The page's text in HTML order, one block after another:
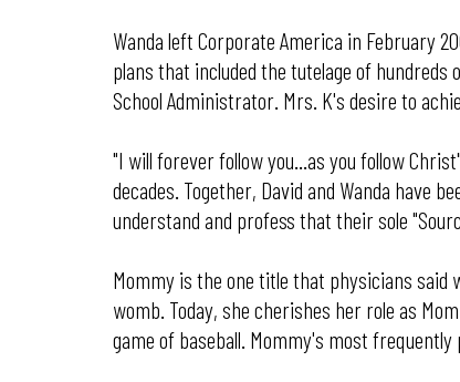
Wanda left Corporate America in February
plans that included the tutelage of
School Administrator. Mrs. K's desire to
"I will forever follow you...as you follow
decades. Together, David and Wanda have
understand and profess that their sole
Mommy is the one title that physicians said
womb. Today, she cherishes her role as
game of baseball. Mommy's most